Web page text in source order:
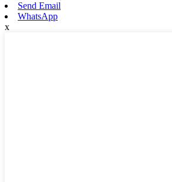
Send Email
WhatsApp
x